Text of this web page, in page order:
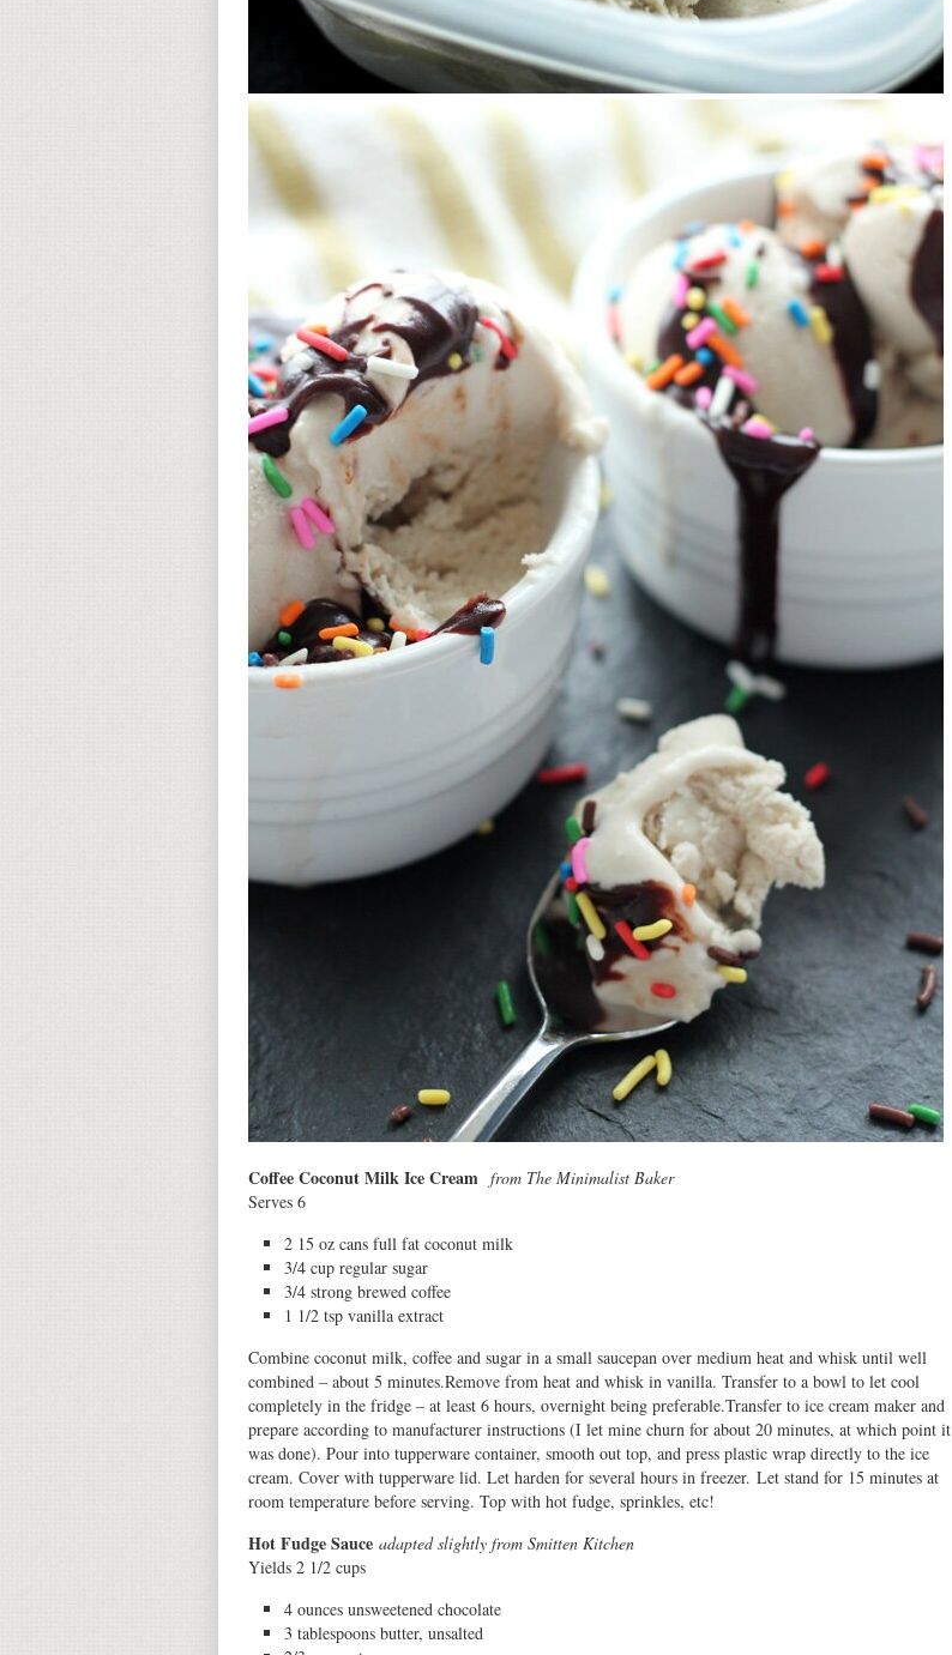
Coffee Coconut Milk Ice Cream from The Minimalist Baker
Serves 6
2 15 oz cans full fat coconut milk
3/4 cup regular sugar
3/4 strong brewed coffee
1 1/2 tsp vanilla extract
Combine coconut milk, coffee and sugar in a small saucepan over medium heat and whisk until well
combined – about 5 minutes.Remove from heat and whisk in vanilla. Transfer to a bowl to let cool
completely in the fridge – at least 6 hours, overnight being preferable.Transfer to ice cream maker and
prepare according to manufacturer instructions (I let mine churn for about 20 minutes, at which point it
was done). Pour into tupperware container, smooth out top, and press plastic wrap directly to the ice
cream. Cover with tupperware lid. Let harden for several hours in freezer. Let stand for 15 minutes at
room temperature before serving. Top with hot fudge, sprinkles, etc!
Hot Fudge Sauce adapted slightly from Smitten Kitchen
Yields 2 1/2 cups
4 ounces unsweetened chocolate
3 tablespoons butter, unsalted